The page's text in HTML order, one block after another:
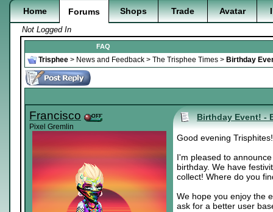
Home Forums Shops Trade Avatar
Not Logged In
FAQ
Trisphee > News and Feedback > The Trisphee Times > Birthday
Francisco
Pixel Gremlin
Birthday Event! -
Good evening Trisphites!
I'm pleased to
birthday. We have
collect! Where do you
We hope you enjoy the
ask for a better user